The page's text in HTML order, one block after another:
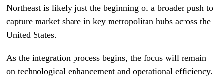
Northeast is likely just the beginning of a broader push to
capture market share in key metropolitan hubs across the
United States.
As the integration process begins, the focus will remain
on technological enhancement and operational efficiency.